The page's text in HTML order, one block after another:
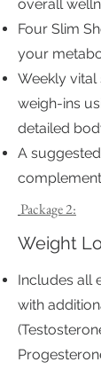
overall
Four Slim
your
Weekly vital
weigh-ins
detailed
A
Package 2:
Weight
Includes all
with